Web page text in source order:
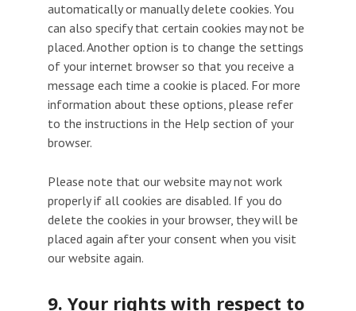
automatically or manually delete cookies. You
can also specify that certain cookies may not be
placed. Another option is to change the settings
of your internet browser so that you receive a
message each time a cookie is placed. For more
information about these options, please refer
to the instructions in the Help section of your
browser.
Please note that our website may not work
properly if all cookies are disabled. If you do
delete the cookies in your browser, they will be
placed again after your consent when you visit
our website again.
9. Your rights with respect to